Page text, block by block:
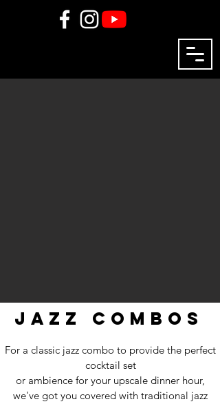
jazz combos
For a classic jazz combo to provide the perfect
cocktail set
or ambience for your upscale dinner hour,
we've got you covered with traditional jazz